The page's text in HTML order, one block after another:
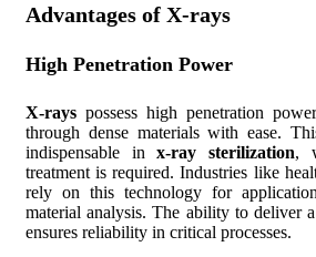
Advantages of X-rays
High Penetration Power
X-rays possess high penetration
through dense materials with ease.
indispensable inx-ray sterilization,
treatment is required. Industries like
rely on this technology for
material analysis. The ability to deliver
ensures reliability in critical processes.